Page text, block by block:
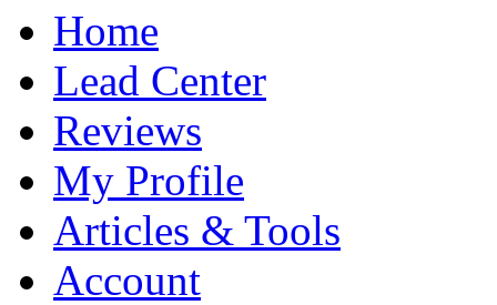
Home
Lead Center
Reviews
My Profile
Articles & Tools
Account